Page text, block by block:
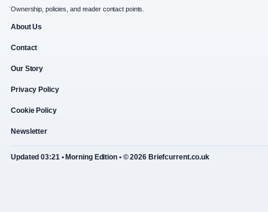
Ownership, policies, and reader contact points.
About Us
Contact
Our Story
Privacy Policy
Cookie Policy
Newsletter
Updated 03:21 • Morning Edition • © 2026 Briefcurrent.co.uk